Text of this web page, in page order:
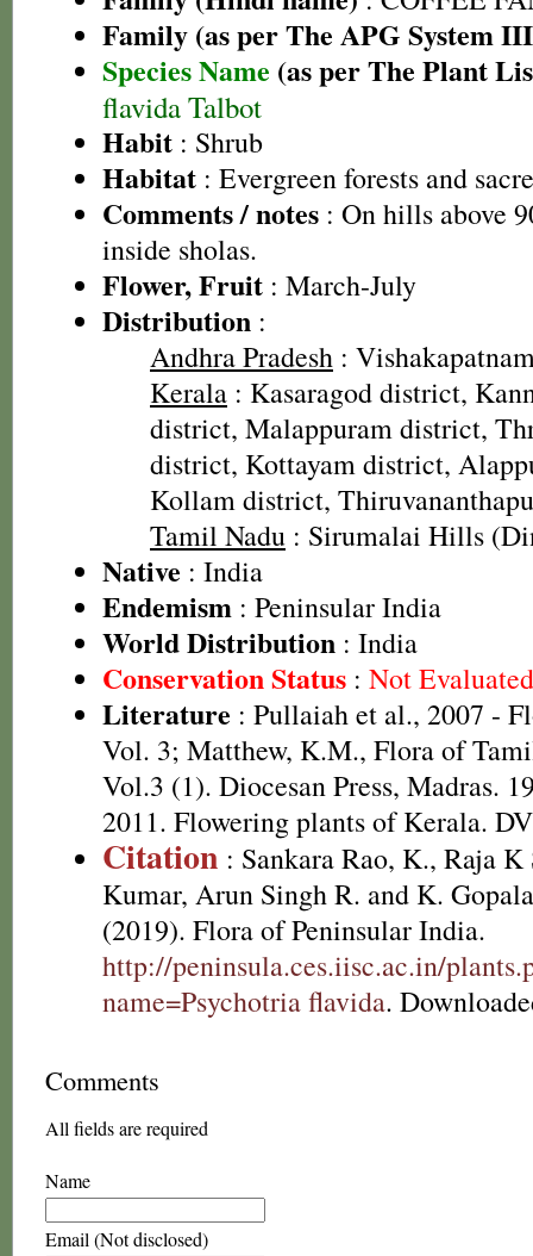
Family (as per The APG System
Species Name (as per The Plant
flavida Talbot
Habit : Shrub
Habitat : Evergreen forests and
Comments / notes : On hills above
inside sholas.
Flower, Fruit : March-July
Distribution :
Andhra Pradesh :
Kerala : Kasaragod district,
district, Malappuram district,
district, Kottayam district,
Kollam district,
Tamil Nadu : Sirumalai Hills
Native : India
Endemism : Peninsular India
World Distribution : India
Conservation Status : Not
Literature : Pullaiah et al., 2007 -
Vol. 3; Matthew, K.M., Flora of
Vol.3 (1). Diocesan Press, Madras.
2011. Flowering plants of Kerala.
Citation : Sankara Rao, K., Raja K
Kumar, Arun Singh R. and K.
(2019). Flora of Peninsular India.
http://peninsula.ces.iisc.ac.in/
name=Psychotria flavida.
Comments
All fields are required
Name
Email (Not disclosed)